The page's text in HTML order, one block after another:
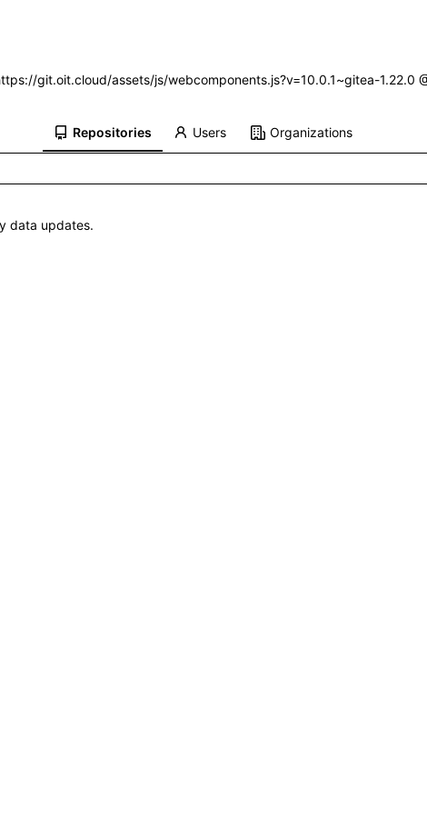
git.oit.cloud/assets/js/webcomponents.js?v=10.0.1~gitea-1.22.0
Repositories Users Organizations
data updates.